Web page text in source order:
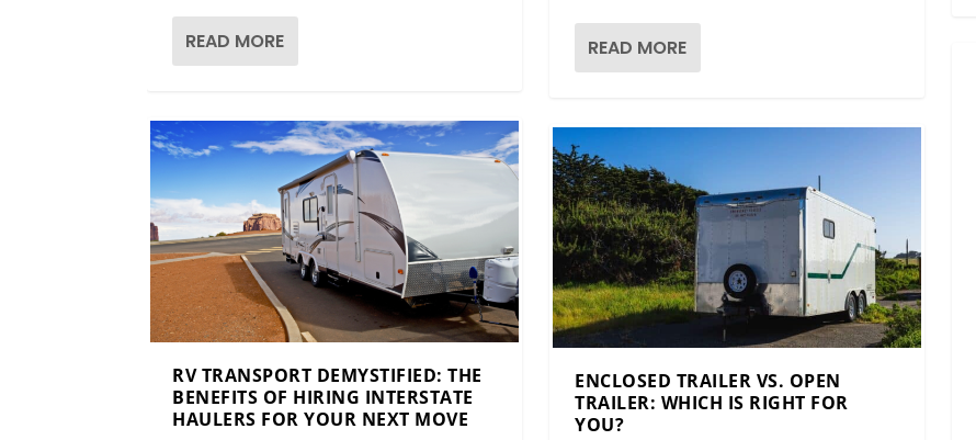
READ MORE
RV TRANSPORT DEMYSTIFIED: THE
BENEFITS OF HIRING INTERSTATE
HAULERS FOR YOUR NEXT MOVE
READ MORE
ENCLOSED TRAILER VS. OPEN
TRAILER: WHICH IS RIGHT FOR
YOU?